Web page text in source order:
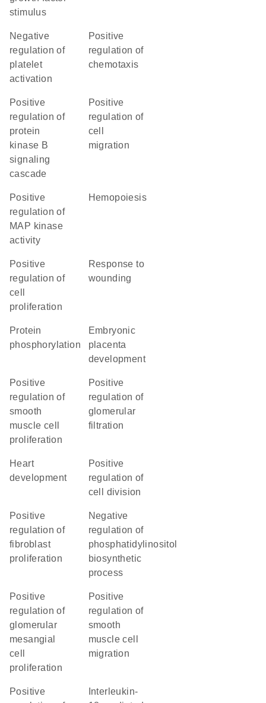
stimulus
negative
regulation of
platelet
activation
positive
regulation of
chemotaxis
positive
regulation of
protein
kinase B
signaling
cascade
positive
regulation of
cell
migration
positive
regulation of
MAP kinase
activity
hemopoiesis
positive
regulation of
cell
proliferation
response to
wounding
protein
phosphorylation
embryonic
placenta
development
positive
regulation of
smooth
muscle cell
proliferation
positive
regulation of
glomerular
filtration
heart
development
positive
regulation of
cell division
positive
regulation of
fibroblast
proliferation
negative
regulation of
phosphatidylinositol
biosynthetic
process
positive
regulation of
glomerular
mesangial
cell
proliferation
positive
regulation of
smooth
muscle cell
migration
positive